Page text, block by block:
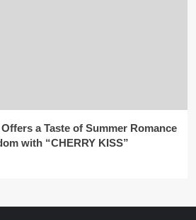
a Taste of Summer Romance
with “CHERRY KISS”